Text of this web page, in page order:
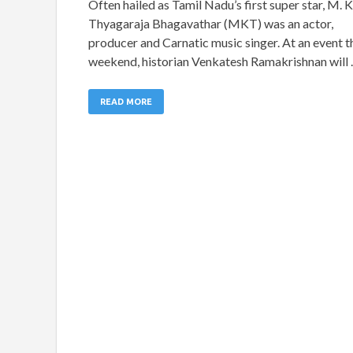
Often hailed as Tamil Nadu’s first super star, M. K.
Thyagaraja Bhagavathar (MKT) was an actor,
producer and Carnatic music singer. At an event
weekend, historian Venkatesh Ramakrishnan will …
READ MORE